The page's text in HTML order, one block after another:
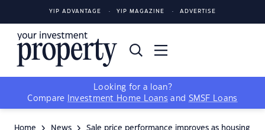
YIP ADVANTAGE YIP MAGAZINE ADVERTISE
Looking for a loan?
Compare
Investment Home Loans and SMSF Loans
Home News
Sale price performance improves as housing